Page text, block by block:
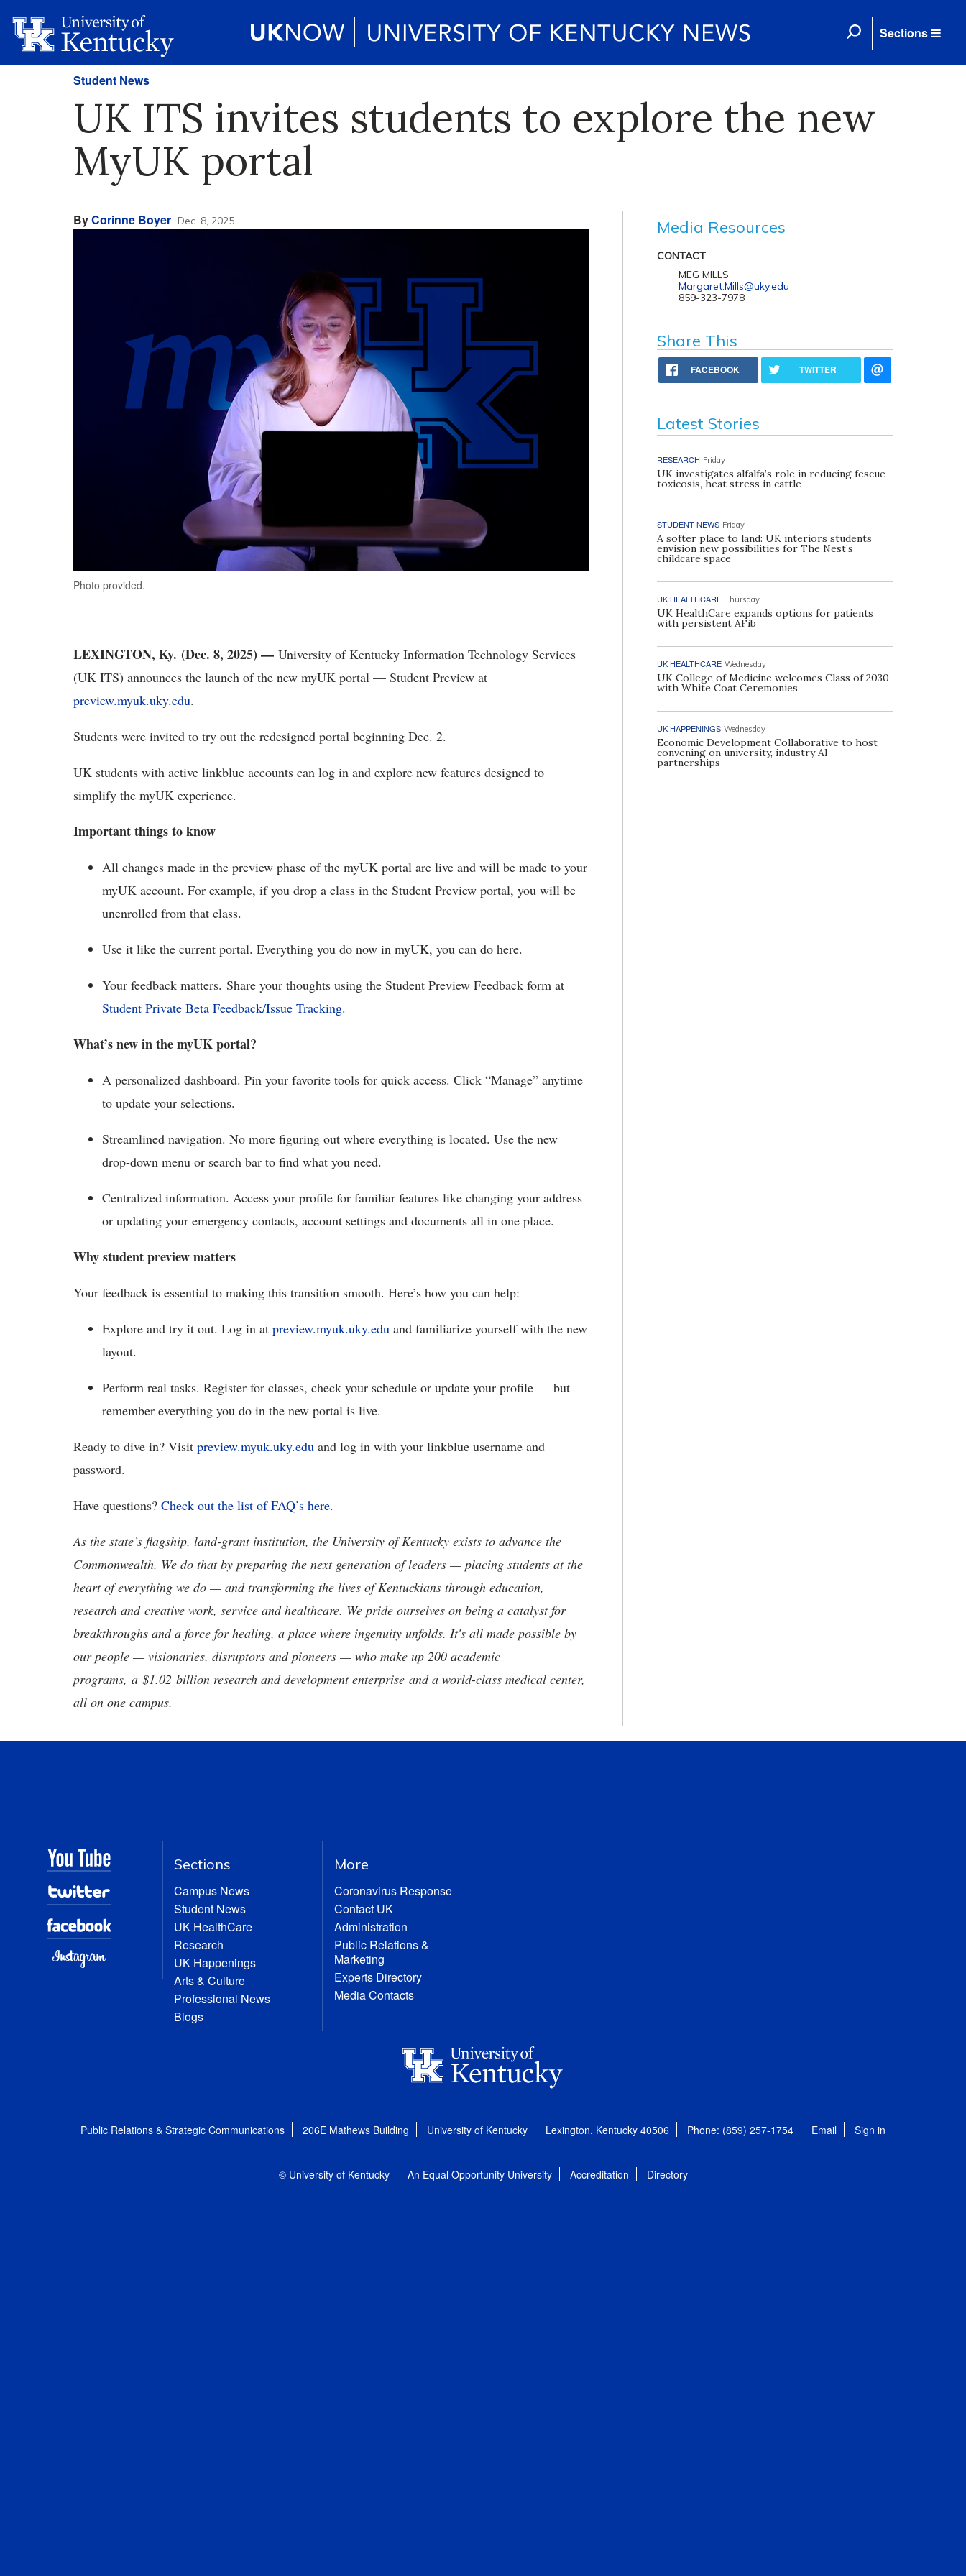
Sections
Student News
UK ITS invites students to explore the new
MyUK portal
ByCorinne Boyer Dec. 8, 2025
Photo provided.
LEXINGTON, Ky. (Dec. 8, 2025) — University of Kentucky Information Technology Services
(UK ITS) announces the launch of the new myUK portal — Student Preview at
preview.myuk.uky.edu.
Students were invited to try out the redesigned portal beginning Dec. 2.
UK students with active linkblue accounts can log in and explore new features designed to
simplify the myUK experience.
Important things to know
All changes made in the preview phase of the myUK portal are live and will be made to your
myUK account. For example, if you drop a class in the Student Preview portal, you will be
unenrolled from that class.
Use it like the current portal. Everything you do now in myUK, you can do here.
Your feedback matters. Share your thoughts using the Student Preview Feedback form at
Student Private Beta Feedback/Issue Tracking.
What’snew in the myUK portal?
A personalized dashboard. Pin your favorite tools for quick access. Click “Manage” anytime
to update your selections.
Streamlined navigation. No more figuring out where everything is located. Use the new
drop-down menu or search bar to find what you need.
Centralized information. Access your profile for familiar features like changing your address
or updating your emergency contacts, account settings and documents all in one place.
Why student preview matters
Your feedback is essential to making this transition smooth. Here’s how you can help:
Explore and try it out. Log in at preview.myuk.uky.edu and familiarize yourself with the new
layout.
Perform real tasks. Register for classes, check your schedule or update your profile — but
remember everything you do in the new portal is live.
Ready to dive in? Visit preview.myuk.uky.edu and log in with your linkblue username and
password.
Have questions? Check out the list ofFAQ’s here.
As the state’s flagship, land-grant institution, the University of Kentucky exists to advance the
Commonwealth. We do that by preparing the next generation of leaders — placing students at the
heart of everything we do — and transforming the lives of Kentuckians through education,
research and creative work, service and healthcare. We pride ourselves on being a catalyst for
breakthroughs and a force for healing, a place where ingenuity unfolds. It's all made possible by
our people — visionaries, disruptors and pioneers — who make up 200 academic
programs, a $1.02 billion research and development enterprise and a world-class medical center,
all on one campus.
Media Resources
CONTACT
MEG MILLS
Margaret.Mills@uky.edu
859-323-7978
Share This
FACEBOOK TWITTER
Latest Stories
RESEARCH Friday
UK investigates alfalfa’s role in reducing fescue
toxicosis, heat stress in cattle
STUDENT NEWS Friday
A softer place to land: UK interiors students
envision new possibilities for The Nest’s
childcare space
UK HEALTHCARE Thursday
UK HealthCare expands options for patients
with persistent AFib
UK HEALTHCARE Wednesday
UK College of Medicine welcomes Class of 2030
with White Coat Ceremonies
UK HAPPENINGS Wednesday
Economic Development Collaborative to host
convening on university, industry AI
partnerships
Sections
Campus News
Student News
UK HealthCare
Research
UK Happenings
Arts & Culture
Professional News
Blogs
More
Coronavirus Response
Contact UK
Administration
Public Relations &
Marketing
Experts Directory
Media Contacts
Public Relations & Strategic Communications 206E Mathews Building University of Kentucky Lexington, Kentucky 40506 Phone: (859) 257-1754 Email Sign in
© University of Kentucky An Equal Opportunity University Accreditation Directory